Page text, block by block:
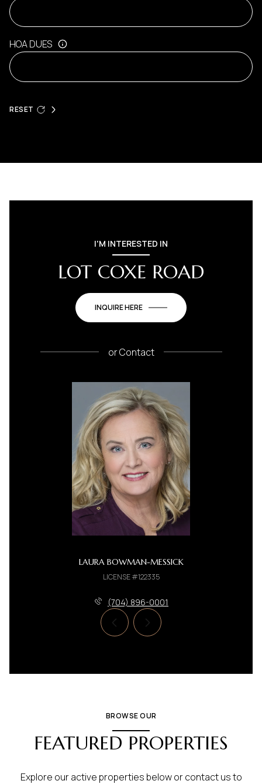
HOA DUES
RESET
I'M INTERESTED IN
LOT COXE ROAD
INQUIRE HERE
orContact
LAURA BOWMAN-MESSICK
LICENSE #122335
(704) 896-0001
BROWSE OUR
FEATURED PROPERTIES
Explore our active properties below or contact us to